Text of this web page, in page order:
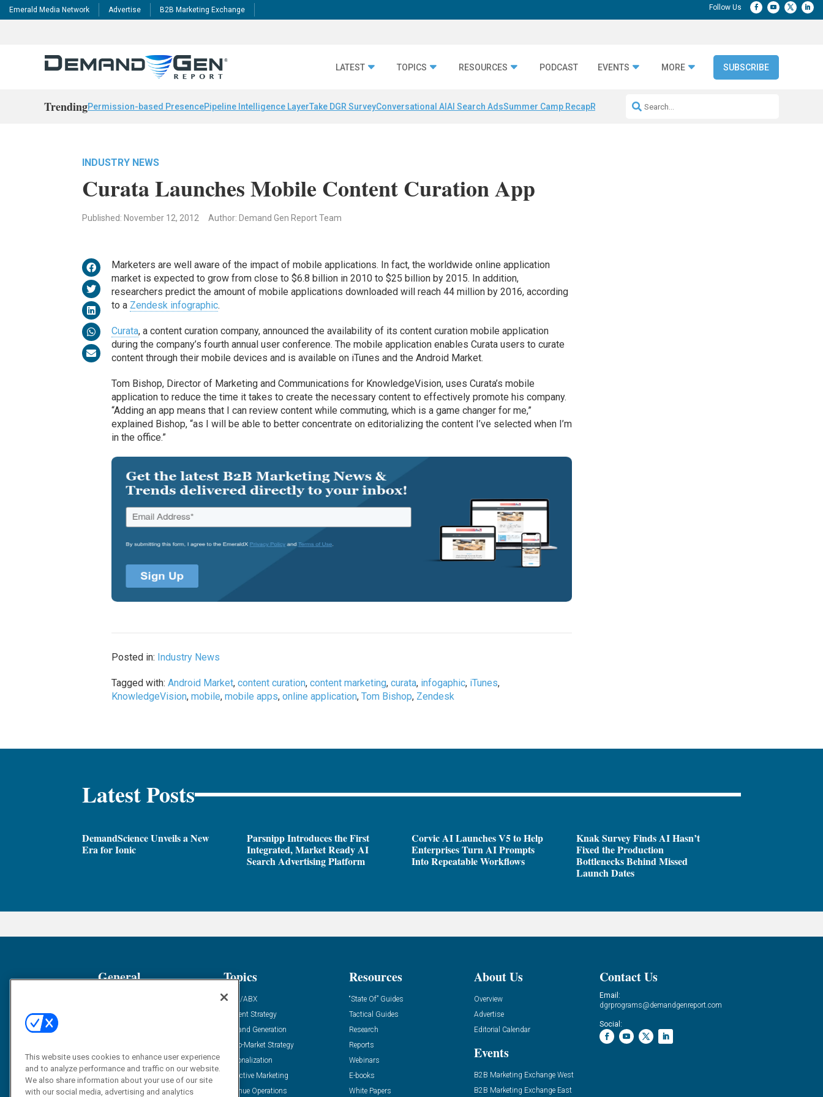
Emerald Media Network Advertise B2B Marketing Exchange
LATEST TOPICS RESOURCES PODCAST EVENTS MORE SUBSCRIBE
TrendingPermission-based PresencePipeline Intelligence LayerTake DGR SurveyConversational AI AI Search AdsSummer Camp RecapRepeatable AI Workflows
INDUSTRY NEWS
Curata Launches Mobile Content Curation App
Published: November 12, 2012 Author: Demand Gen Report Team
Marketers are well aware of the impact of mobile applications. In fact, the worldwide online application
market is expected to grow from close to $6.8 billion in 2010 to $25 billion by 2015. In addition,
researchers predict the amount of mobile applications downloaded will reach 44 million by 2016, according
to a Zendesk infographic.
Curata, a content curation company, announced the availability of its content curation mobile application
during the company’s fourth annual user conference. The mobile application enables Curata users to curate
content through their mobile devices and is available on iTunes and the Android Market.
Tom Bishop, Director of Marketing and Communications for KnowledgeVision, uses Curata’s mobile
application to reduce the time it takes to create the necessary content to effectively promote his company.
“Adding an app means that I can review content while commuting, which is a game changer for me,”
explained Bishop, “as I will be able to better concentrate on editorializing the content I’ve selected when I’m
in the office.”
Posted in: Industry News
Tagged with:Android Market,content curation,content marketing,curata, infogaphic, iTunes,
KnowledgeVision,mobile,mobile apps,online application,Tom Bishop, Zendesk
Latest Posts
DemandScience Unveils a New
Era for Ionic
Parsnipp Introduces the First
Integrated, Market Ready AI
Search Advertising Platform
Corvic AI Launches V5 to Help
Enterprises Turn AI Prompts
Into Repeatable Workflows
Knak Survey Finds AI Hasn’t
Fixed the Production
Bottlenecks Behind Missed
Launch Dates
General
Solution Spotlight
Podcasts
Blog
Topics
ABM/ABX
Content Strategy
Demand Generation
Go-To-Market Strategy
Personalization
Predictive Marketing
Revenue Operations
Resources
“State Of” Guides
Tactical Guides
Research
Reports
Webinars
E-books
White Papers
About Us
Overview
Advertise
Editorial Calendar
Events
B2B Marketing Exchange West
B2B Marketing Exchange East
Contact Us
Email:
dgrprograms@demandgenreport.com
Social:
This website uses cookies to enhance user experience
and to analyze performance and traffic on our website.
We also share information about your use of our site
with our social media, advertising and analytics